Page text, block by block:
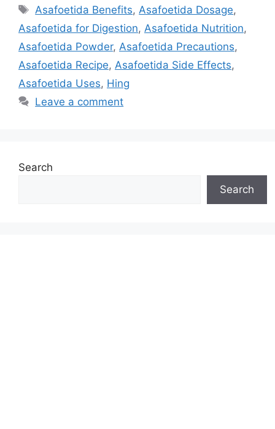
Tags
Asafoetida Benefits, Asafoetida Dosage,
Asafoetida for Digestion, Asafoetida Nutrition,
Asafoetida Powder, Asafoetida Precautions,
Asafoetida Recipe, Asafoetida Side Effects,
Asafoetida Uses, Hing
Leave a comment
Search
Search